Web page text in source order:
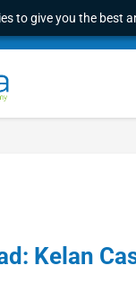
to give you the best
Kelan